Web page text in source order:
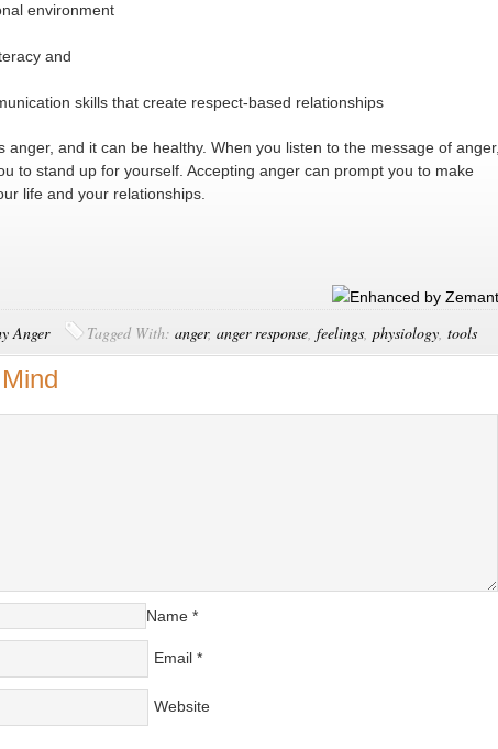
environment
and
skills that create respect-based relationships
anger, and it can be healthy. When you listen to the message of anger,
to stand up for yourself. Accepting anger can prompt you to make
life and your relationships.
Anger Tagged With: anger, anger response, feelings, physiology, tools
Name *
Email *
Website